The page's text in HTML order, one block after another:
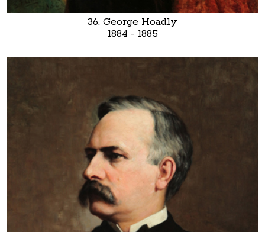
36. George Hoadly
1884 - 1885